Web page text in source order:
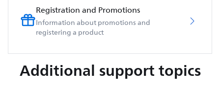
Registration and Promotions
Information about promotions and
registering a product
Additional support topics